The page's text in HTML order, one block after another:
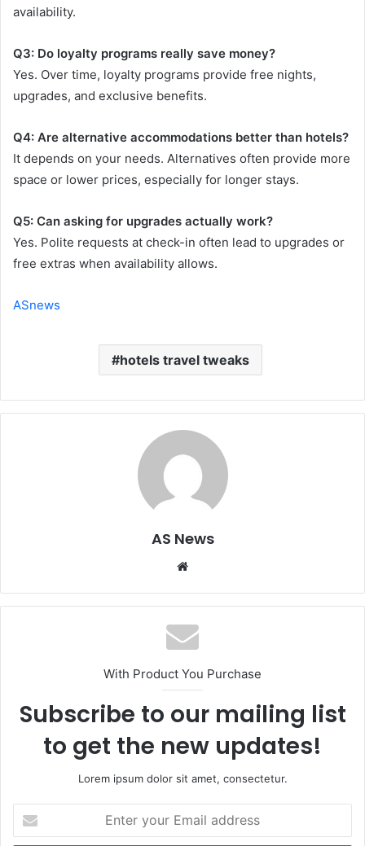
availability.
Q3: Do loyalty programs really save money?
Yes. Over time, loyalty programs provide free nights,
upgrades, and exclusive benefits.
Q4: Are alternative accommodations better than hotels?
It depends on your needs. Alternatives often provide more
space or lower prices, especially for longer stays.
Q5: Can asking for upgrades actually work?
Yes. Polite requests at check-in often lead to upgrades or
free extras when availability allows.
ASnews
hotels travel tweaks
AS News
Website
With Product You Purchase
Subscribe to our mailing list
to get the new updates!
Lorem ipsum dolor sit amet, consectetur.
your